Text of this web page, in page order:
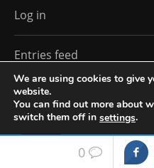
Log in
Entries feed
Comments feed
WordPress.org
0
We are using cookies to give
website.
You can find out more about
switch them off in settings.